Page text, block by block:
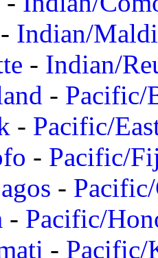
- Indian/
- Indian/
- Pacific/
- Pacific/
- Pacific/
-
- Pacific/
- Pacific/